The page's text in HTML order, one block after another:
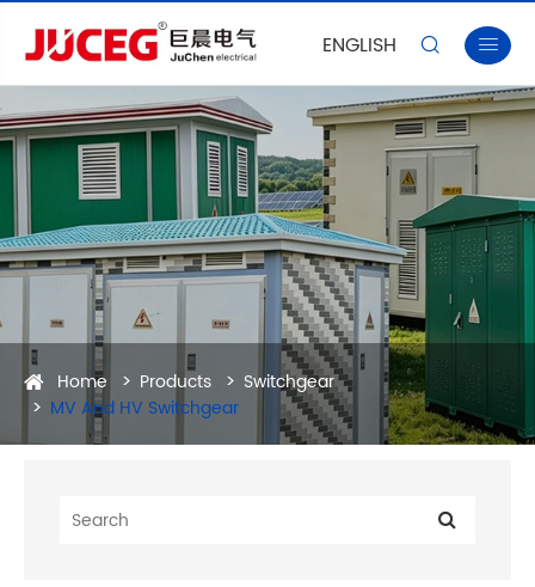
ENGLISH  
Home Products
Switchgear
MV And HV Switchgear